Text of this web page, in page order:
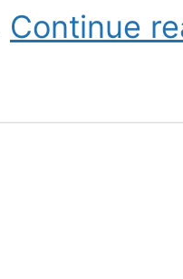
Continue